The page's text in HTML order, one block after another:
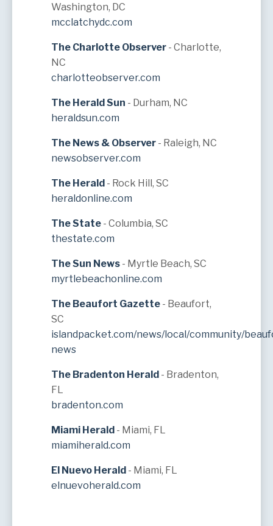
Washington, DC
mcclatchydc.com
The Charlotte Observer - Charlotte,
NC
charlotteobserver.com
The Herald Sun - Durham, NC
heraldsun.com
The News & Observer - Raleigh, NC
newsobserver.com
The Herald - Rock Hill, SC
heraldonline.com
The State - Columbia, SC
thestate.com
The Sun News - Myrtle Beach, SC
myrtlebeachonline.com
The Beaufort Gazette - Beaufort,
SC
islandpacket.com/news/local/community/
news
The Bradenton Herald - Bradenton,
FL
bradenton.com
Miami Herald - Miami, FL
miamiherald.com
El Nuevo Herald - Miami, FL
elnuevoherald.com